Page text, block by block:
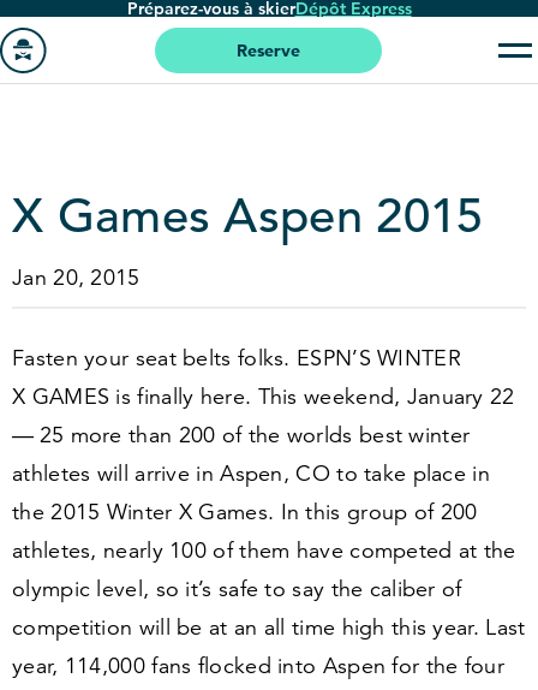
Passer
au
contenu
Préparez-vous à skierDépôt Express
page
'accueil
Reserve
X Games Aspen 2015
Jan 20, 2015
Fasten your seat belts folks. ESPN’S WINTER
X GAMES is finally here. This weekend, January22
— 25 more than 200 of the worlds best winter
athletes will arrive in Aspen, CO to take place in
the2015 Winter X Games. In this group of 200
athletes, nearly 100 of them have competed at the
olympic level, so it’s safe to say the caliber of
competition will be at an all time high this year. Last
year, 114,000fans flocked into Aspen for the four